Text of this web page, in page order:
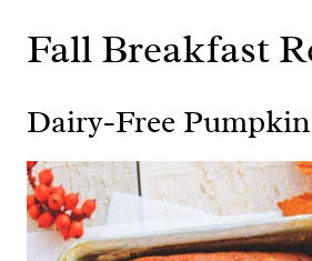
Fall Breakfast
Dairy-Free